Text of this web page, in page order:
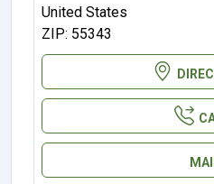
United States
ZIP: 55343